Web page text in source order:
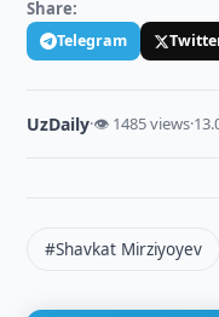
Share:
Telegram
UzDaily·👁 1485 views·
#Shavkat Mirziyoyev